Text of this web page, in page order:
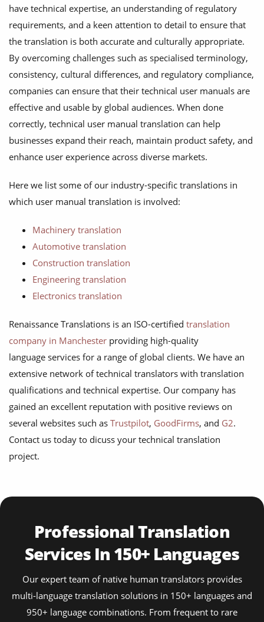
have technical expertise, an understanding of regulatory
requirements, and a keen attention to detail to ensure that
the translation is both accurate and culturally appropriate.
By overcoming challenges such as specialised terminology,
consistency, cultural differences, and regulatory compliance,
companies can ensure that their technical user manuals are
effective and usable by global audiences. When done
correctly, technical user manual translation can help
businesses expand their reach, maintain product safety, and
enhance user experience across diverse markets.
Here we list some of our industry-specific translations in
which user manual translation is involved:
Machinery translation
Automotive translation
Construction translation
Engineering translation
Electronics translation
Renaissance Translations is an ISO-certified translation
company in Manchester providing high-quality
language services for a range of global clients. We have an
extensive network of technical translators with translation
qualifications and technical expertise. Our company has
gained an excellent reputation with positive reviews on
several websites such as Trustpilot, GoodFirms, and G2.
Contact us today to dicuss your technical translation
project.
Professional Translation
Services In 150+ Languages
Our expert team of native human translators provides
multi-language translation solutions in 150+ languages and
950+ language combinations. From frequent to rare